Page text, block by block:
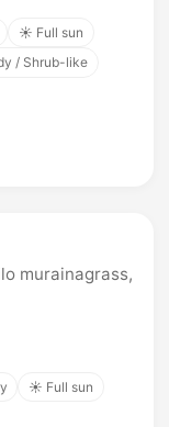
☀️ Full sun
/ Shrub-like
murainagrass,
☀️ Full sun